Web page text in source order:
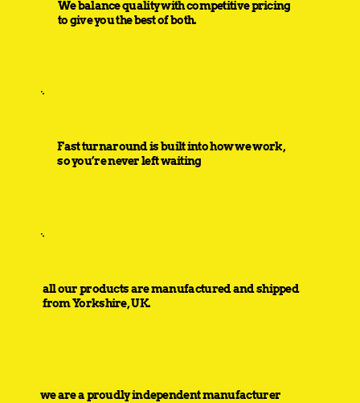
we are a proudly independent manufacturer
all our products are manufactured and shipped
from Yorkshire, UK.
We balance quality with competitive pricing
to give you the best of both.
Fast turnaround is built into how we work,
so you’re never left waiting